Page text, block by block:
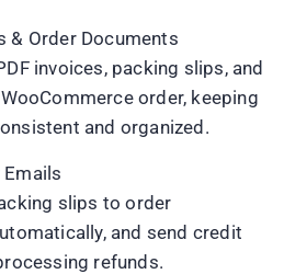
& Order Documents
invoices, packing slips, and
order, keeping
and organized.
Emails
slips to order
and send credit
refunds.